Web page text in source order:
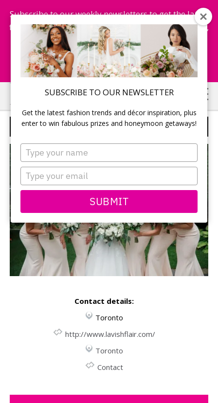
SUBSCRIBE TO OUR NEWSLETTER
Get the latest fashion trends and décor inspiration, plus
enter to win fabulous prizes and honeymoon getaways!
Type
your
name
Type
your
email
SUBMIT
Subscribe to our weekly newsletters to get the latest
fashion trends, chance to win honeymoon getaways,
and more...
Subscribe Now!
Skip
to
main
Skip
to
primary
LAVISH FLAIR
Contact details:
Toronto
http://www.lavishflair.com/
Toronto
Contact